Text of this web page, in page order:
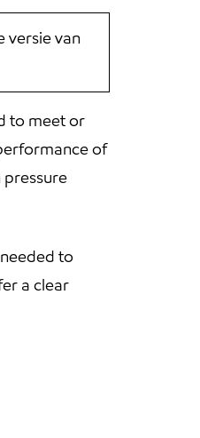
versie van
to meet or
of
to
a clear